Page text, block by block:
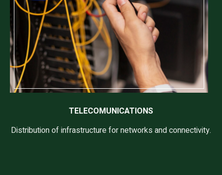
TELECOMUNICATIONS
Distribution of infrastructure for networks and connectivity.